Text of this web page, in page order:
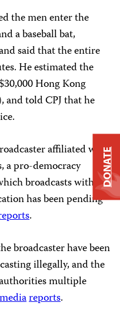
the men enter the
a baseball bat,
said that the entire
He estimated the
Hong Kong
and told CPJ that he
affiliated with
a pro-democracy
broadcasts without
has been pending
.
broadcaster have been
illegally, and the
multiple
mediareports.
DONATE